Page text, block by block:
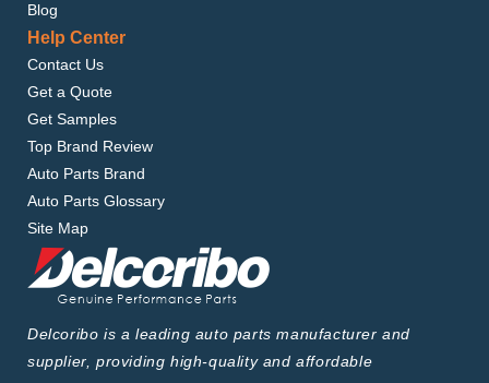
Blog
Help Center
Contact Us
Get a Quote
Get Samples
Top Brand Review
Auto Parts Brand
Auto Parts Glossary
Site Map
Delcoribo is a leading auto parts manufacturer and
supplier, providing high-quality and affordable